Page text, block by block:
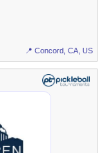
📍 Concord, CA, US